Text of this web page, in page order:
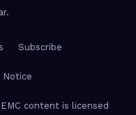
.
Subscribe
Notice
content is licensed